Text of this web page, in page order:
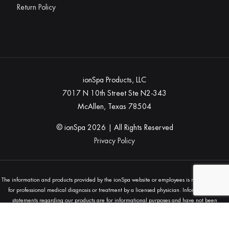
Return Policy
ionSpa Products, LLC
7017 N 10th Street Ste N2-343
McAllen, Texas 78504
© ionSpa 2026 | All Rights Reserved
Privacy Policy
The information and products provided by the ionSpa website or employees is not a substitute
for professional medical diagnosis or treatment by a licensed physician. Information and
statements regarding our products are for informational purposes and have not been